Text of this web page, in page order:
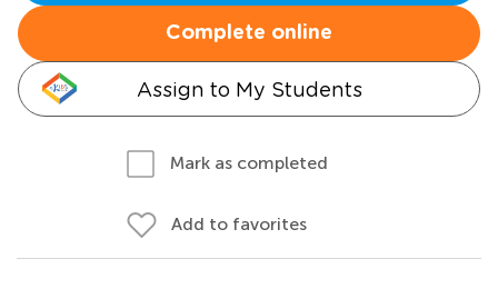
Complete online
Assign to My Students
Mark as completed
Add to favorites